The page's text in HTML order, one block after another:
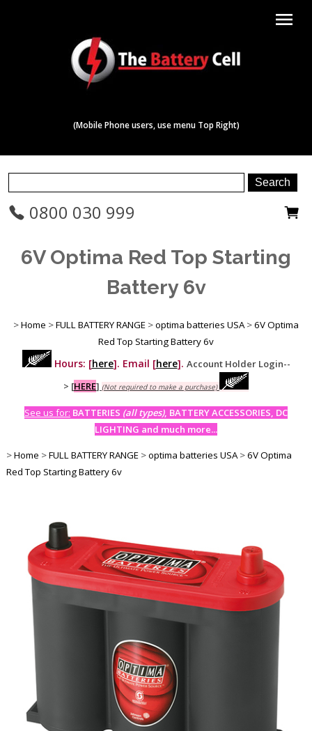
menu
(Mobile Phone users, use menu Top Right)
0800 030 999
6V Optima Red Top Starting
Battery 6v
>Home >FULL BATTERY RANGE >optima batteries USA >6V Optima
Red Top Starting Battery 6v
Hours: [here]. Email [here]. Account Holder Login--
> [HERE] (Not required to make a purchase)
See us for: BATTERIES (all types), BATTERY ACCESSORIES, DC
LIGHTING and much more...
>Home >FULL BATTERY RANGE >optima batteries USA >6V Optima
Red Top Starting Battery 6v